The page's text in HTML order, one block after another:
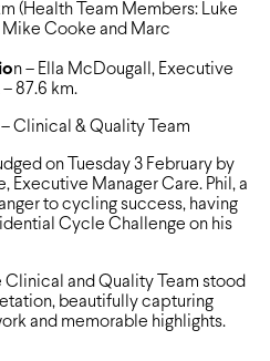
(Health Team Members: Luke
Mike Cooke and Marc
n – Ella McDougall, Executive
87.6 km.
– Clinical & Quality Team
on Tuesday 3 February by
Executive Manager Care. Phil, a
to cycling success, having
Cycle Challenge on his
Clinical and Quality Team stood
beautifully capturing
and memorable highlights.